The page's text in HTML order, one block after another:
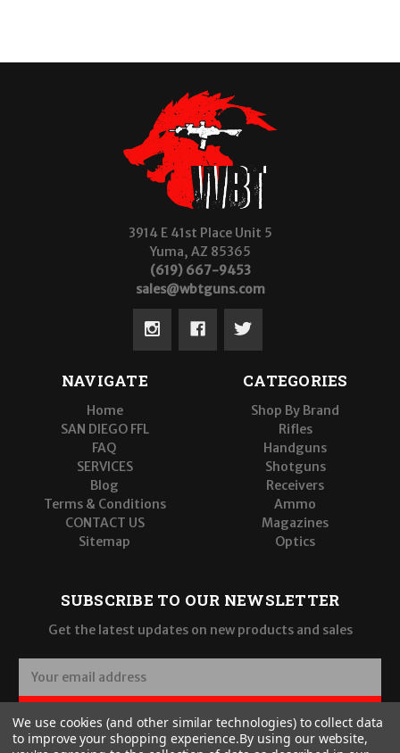
3914 E 41st Place Unit 5
Yuma, AZ 85365
(619) 667-9453
sales@wbtguns.com
NAVIGATE
Home
SAN DIEGO FFL
FAQ
SERVICES
Blog
Terms & Conditions
CONTACT US
Sitemap
CATEGORIES
Shop By Brand
Rifles
Handguns
Shotguns
Receivers
Ammo
Magazines
Optics
SUBSCRIBE TO OUR NEWSLETTER
Get the latest updates on new products and sales
a
i
l
SUBSCRIBE
We use cookies (and other similar technologies) to collect data
to improve your shopping experience.By using our website,